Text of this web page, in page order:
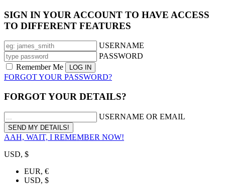
SIGN IN YOUR ACCOUNT TO HAVE ACCESS
TO DIFFERENT FEATURES
USERNAME
PASSWORD
Remember Me
FORGOT YOUR PASSWORD?
FORGOT YOUR DETAILS?
USERNAME OR EMAIL
AAH, WAIT, I REMEMBER NOW!
USD, $
EUR, €
USD, $